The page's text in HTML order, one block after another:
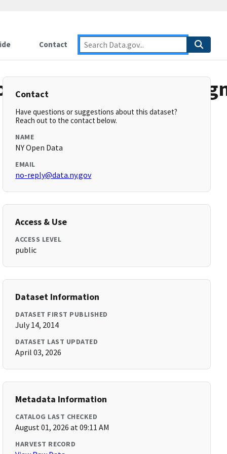
Contact
Contact
Have questions or suggestions about this dataset?
Reach out to the contact below.
NAME
NY Open Data
EMAIL
no-reply@data.ny.gov
Access & Use
ACCESS LEVEL
public
Dataset Information
DATASET FIRST PUBLISHED
July 14, 2014
DATASET LAST UPDATED
April 03, 2026
Metadata Information
CATALOG LAST CHECKED
August 01, 2026 at 09:11 AM
HARVEST RECORD